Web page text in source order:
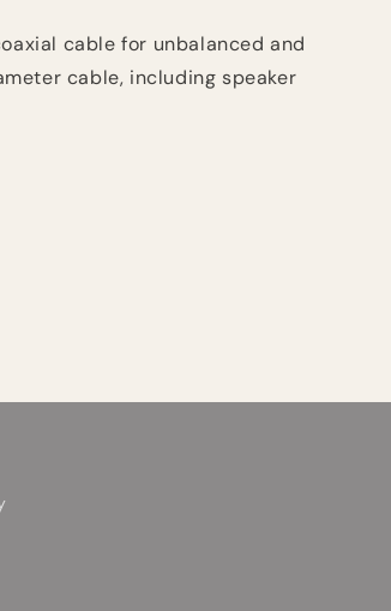
cable for unbalanced and
cable, including speaker